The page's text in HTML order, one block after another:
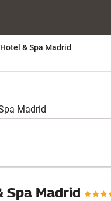
& Spa Madrid
Spa Madrid